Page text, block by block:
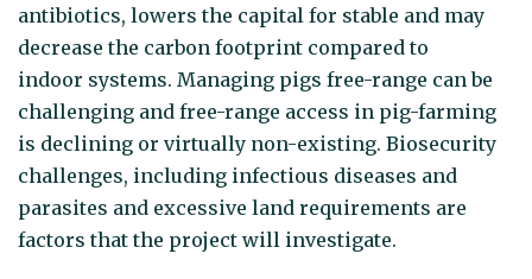
antibiotics, lowers the capital for stable and may
decrease the carbon footprint compared to
indoor systems. Managing pigs free-range can be
challenging and free-range access in pig-farming
is declining or virtually non-existing. Biosecurity
challenges, including infectious diseases and
parasites and excessive land requirements are
factors that the project will investigate.